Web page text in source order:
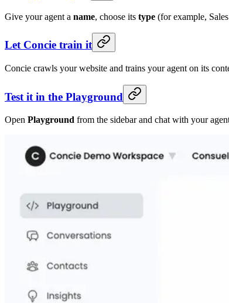
Give your agent a name, choose its type (for example,
Let Concie train it
Concie crawls your website and trains your agent on its
Test it in the Playground
Open Playground from the sidebar and chat with your